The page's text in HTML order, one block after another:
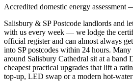
Accredited domestic energy assessment
Salisbury & SP Postcode landlords and
with us every week — we lodge the
official register and can almost always
into SP postcodes within 24 hours.
around Salisbury Cathedral sit at a band
cheapest practical upgrades that lift a
top-up, LED swap or a modern hot-